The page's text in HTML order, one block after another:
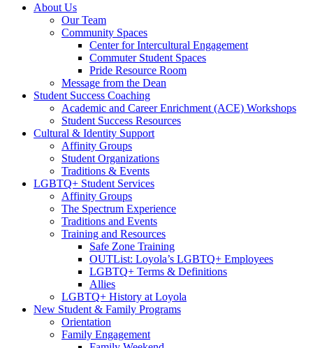
About Us
Our Team
Community Spaces
Center for Intercultural Engagement
Commuter Student Spaces
Pride Resource Room
Message from the Dean
Student Success Coaching
Academic and Career Enrichment (ACE) Workshops
Student Success Resources
Cultural & Identity Support
Affinity Groups
Student Organizations
Traditions & Events
LGBTQ+ Student Services
Affinity Groups
The Spectrum Experience
Traditions and Events
Training and Resources
Safe Zone Training
OUTList: Loyola’s LGBTQ+ Employees
LGBTQ+ Terms & Definitions
Allies
LGBTQ+ History at Loyola
New Student & Family Programs
Orientation
Family Engagement